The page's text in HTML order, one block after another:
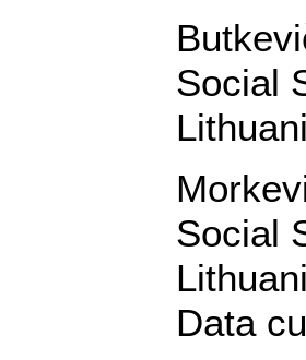
Social
Social
Data